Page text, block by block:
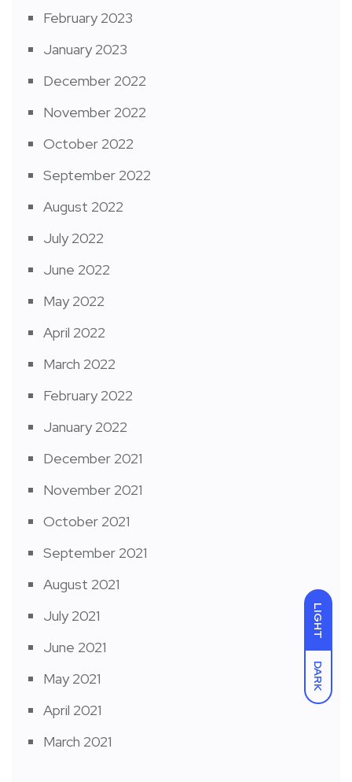
LIGHT
DARK
February 2023
January 2023
December 2022
November 2022
October 2022
September 2022
August 2022
July 2022
June 2022
May 2022
April 2022
March 2022
February 2022
January 2022
December 2021
November 2021
October 2021
September 2021
August 2021
July 2021
June 2021
May 2021
April 2021
March 2021